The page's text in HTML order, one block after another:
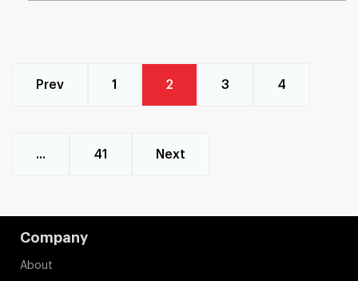
Prev 1 2 3 4
... 41 Next
Company
About